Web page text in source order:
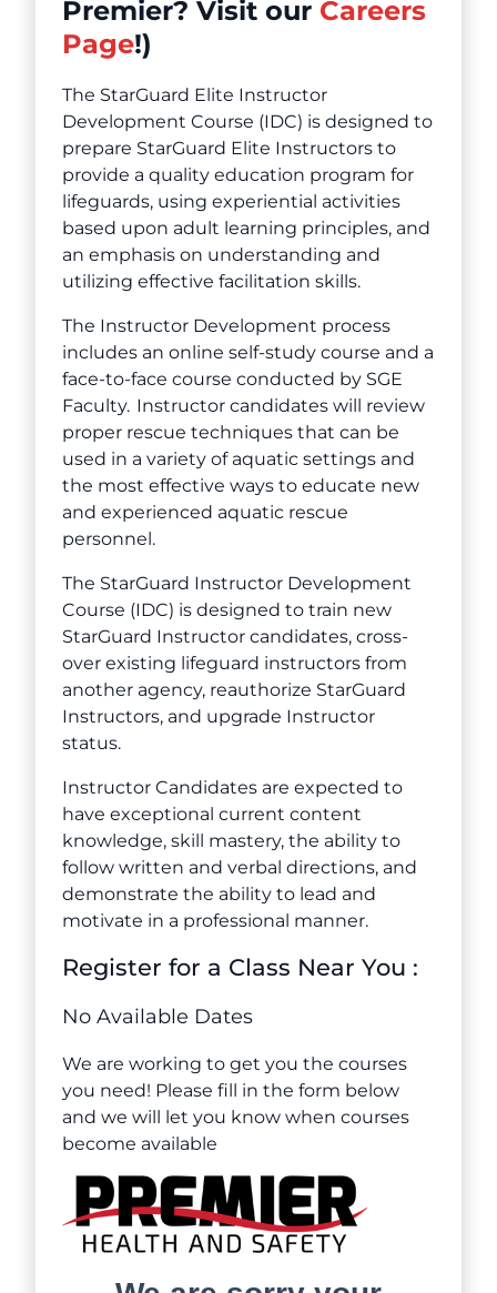
Premier? Visit our Careers
Page!)
The StarGuard Elite Instructor
Development Course (IDC) is designed to
prepare StarGuard Elite Instructors to
provide a quality education program for
lifeguards, using experiential activities
based upon adult learning principles, and
an emphasis on understanding and
utilizing effective facilitation skills.
The Instructor Development process
includes an online self-study course and a
face-to-face course conducted by SGE
Faculty. Instructor candidates will review
proper rescue techniques that can be
used in a variety of aquatic settings and
the most effective ways to educate new
and experienced aquatic rescue
personnel.
The StarGuard Instructor Development
Course (IDC) is designed to train new
StarGuard Instructor candidates, cross-
over existing lifeguard instructors from
another agency, reauthorize StarGuard
Instructors, and upgrade Instructor
status.
Instructor Candidates are expected to
have exceptional current content
knowledge, skill mastery, the ability to
follow written and verbal directions, and
demonstrate the ability to lead and
motivate in a professional manner.
Register for a Class Near You :
No Available Dates
We are working to get you the courses
you need! Please fill in the form below
and we will let you know when courses
become available